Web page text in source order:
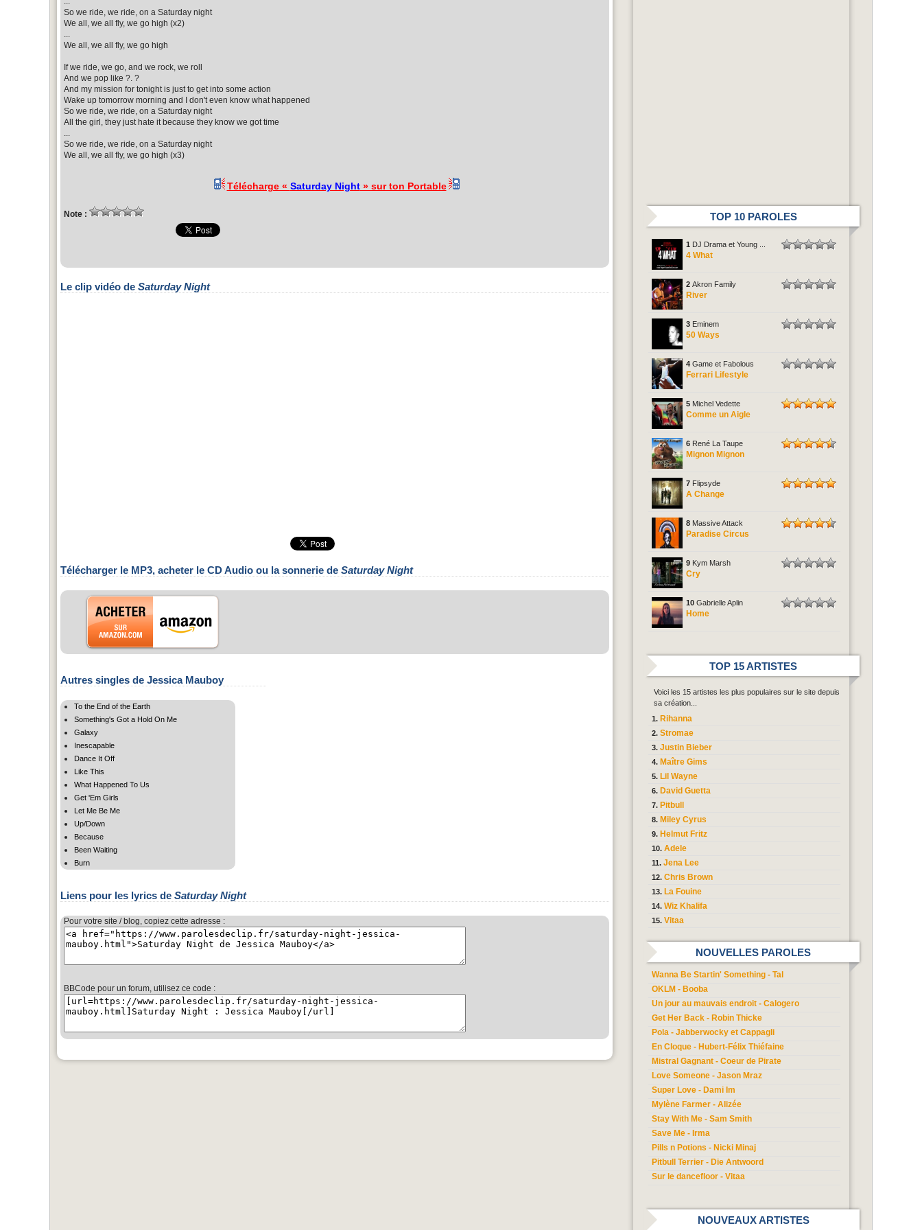
So we ride, we ride, on a Saturday night
We all, we all fly, we go high (x2)
We all, we all fly, we go high
If we ride, we go, and we rock, we roll
And we pop like ?. ?
And my mission for tonight is just to get into some action
Wake up tomorrow morning and I don't even know what happened
So we ride, we ride, on a Saturday night
All the girl, they just hate it because they know we got time
So we ride, we ride, on a Saturday night
We all, we all fly, we go high (x3)
Télécharge « Saturday Night» sur ton Portable
Note :
Le clip vidéo de Saturday Night
Télécharger le MP3, acheter le CD Audio ou la sonnerie de Saturday Night
Autres singles de Jessica Mauboy
To the End of the Earth
Something's Got a Hold On Me
Galaxy
Inescapable
Dance It Off
Like This
What Happened To Us
Get 'Em Girls
Let Me Be Me
Up/Down
Because
Been Waiting
Burn
Liens pour les lyrics de Saturday Night
Pour votre site / blog, copiez cette adresse :
BBCode pour un forum, utilisez ce code :
TOP 10 PAROLES
1 DJ Drama et Young ...
4 What
2 Akron Family
River
3 Eminem
50 Ways
4 Game et Fabolous
Ferrari Lifestyle
5 Michel Vedette
Comme un Aigle
6 René La Taupe
Mignon Mignon
7 Flipsyde
A Change
8 Massive Attack
Paradise Circus
9 Kym Marsh
Cry
10 Gabrielle Aplin
Home
TOP 15 ARTISTES
Voici les 15 artistes les plus populaires sur le site depuis
sa création...
Rihanna
Stromae
Justin Bieber
Maître Gims
Lil Wayne
David Guetta
Pitbull
Miley Cyrus
Helmut Fritz
Adele
Jena Lee
Chris Brown
La Fouine
Wiz Khalifa
Vitaa
NOUVELLES PAROLES
Wanna Be Startin' Something - Tal
OKLM - Booba
Un jour au mauvais endroit - Calogero
Get Her Back - Robin Thicke
Pola - Jabberwocky et Cappagli
En Cloque - Hubert-Félix Thiéfaine
Mistral Gagnant - Coeur de Pirate
Love Someone - Jason Mraz
Super Love - Dami Im
Mylène Farmer - Alizée
Stay With Me - Sam Smith
Save Me - Irma
Pills n Potions - Nicki Minaj
Pitbull Terrier - Die Antwoord
Sur le dancefloor - Vitaa
NOUVEAUX ARTISTES